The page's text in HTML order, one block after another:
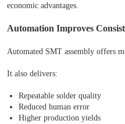
economic advantages.
Automation Improves
Automated SMT assembly offers
It also delivers:
Repeatable solder quality
Reduced human error
Higher production yields